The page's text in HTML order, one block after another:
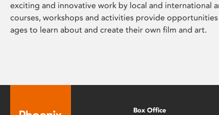
exciting and innovative work by local and international
courses, workshops and activities provide
ages to learn about and create their own film and art.
Box Office